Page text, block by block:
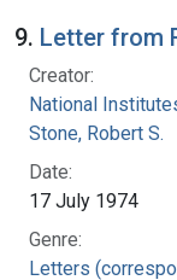
9. Letter from
Creator:
National
Stone, Robert S.
Date:
17 July 1974
Genre:
Letters